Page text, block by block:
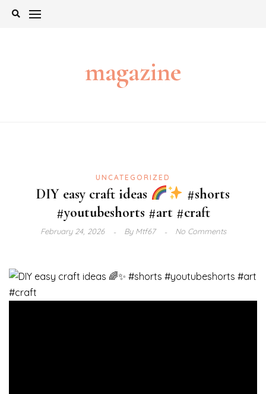
Skip
magazine
UNCATEGORIZED
DIY easy craft ideas
#shorts
#youtubeshorts #art #craft
February 24, 2026 ByMtf67 No Comments